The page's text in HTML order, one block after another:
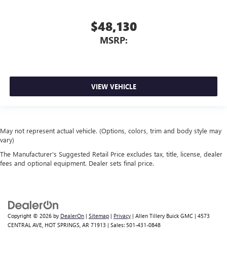
$48,130
MSRP:
VIEW VEHICLE
May not represent actual vehicle. (Options, colors, trim and body style may
vary)
The Manufacturer's Suggested Retail Price excludes tax, title, license, dealer
fees and optional equipment. Dealer sets final price.
Copyright © 2026 by DealerOn | Sitemap | Privacy | Allen Tillery Buick GMC | 4573
CENTRAL AVE, HOT SPRINGS, AR 71913 | Sales: 501-431-0848